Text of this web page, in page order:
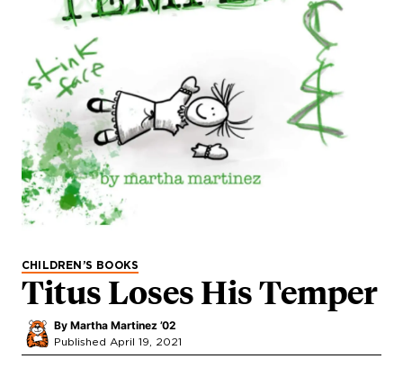
CHILDREN’S BOOKS
Titus Loses His Temper
By Martha Martinez ’02
Published April 19, 2021